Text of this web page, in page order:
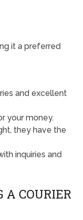
it a preferred
and excellent
your money.
they have the
inquiries and
A COURIER